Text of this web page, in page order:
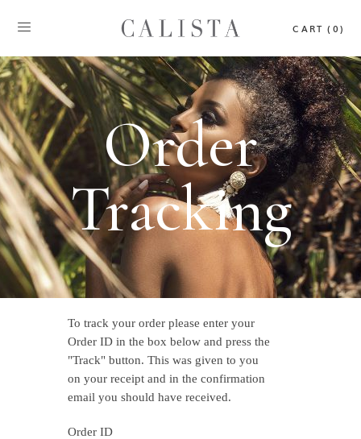
CART (0)
Order
Tracking
To track your order please enter your
Order ID in the box below and press the
"Track" button. This was given to you
on your receipt and in the confirmation
email you should have received.
Order ID